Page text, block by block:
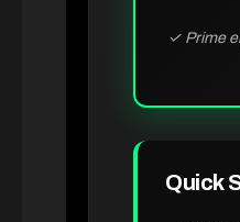
✓ Prime
Quick